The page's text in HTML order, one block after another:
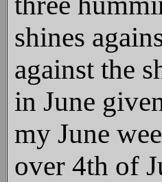
shines
against the
in June
my June
over 4th of